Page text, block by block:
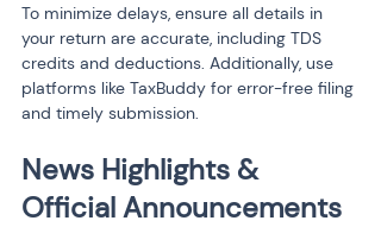
To minimize delays, ensure all details in
your return are accurate, including TDS
credits and deductions. Additionally, use
platforms like TaxBuddy for error-free filing
and timely submission.
News Highlights &
Official Announcements